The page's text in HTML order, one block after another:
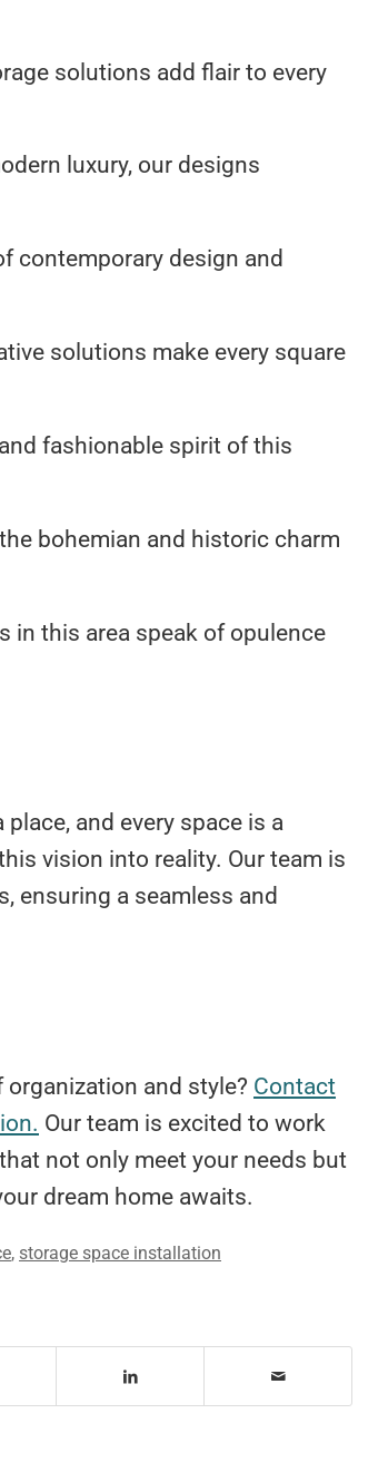
solutions add flair to every
luxury, our designs
contemporary design and
solutions make every square
fashionable spirit of this
bohemian and historic charm
in this area speak of opulence
and every space is a
vision into reality. Our team is
ensuring a seamless and
and style? Contact
Our team is excited to work
not only meet your needs but
dream home awaits.
, storage space installation